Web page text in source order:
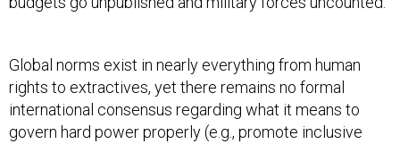
Global norms exist in nearly everything from human
rights to extractives, yet there remains no formal
international consensus regarding what it means to
govern hard power properly (e.g., promote inclusive